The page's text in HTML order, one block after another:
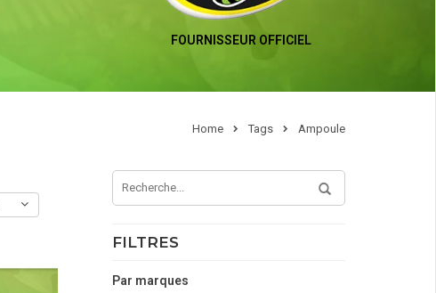
FOURNISSEUR OFFICIEL
Home Tags Ampoule
FILTRES
Par marques